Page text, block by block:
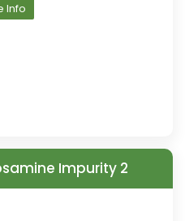
Info
Impurity 2